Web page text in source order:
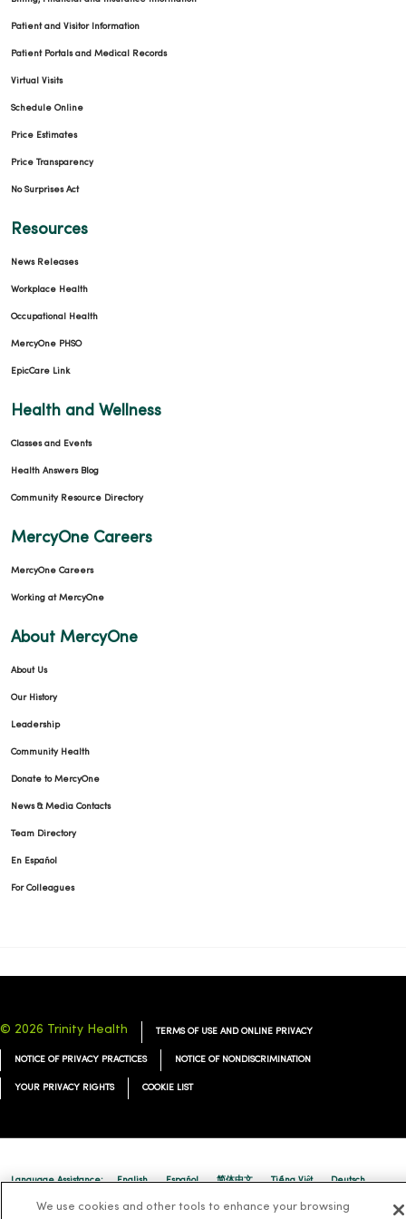
Patient and Visitor Information
Patient Portals and Medical Records
Virtual Visits
Schedule Online
Price Estimates
Price Transparency
No Surprises Act
Resources
News Releases
Workplace Health
Occupational Health
MercyOne PHSO
EpicCare Link
Health and Wellness
Classes and Events
Health Answers Blog
Community Resource Directory
MercyOne Careers
MercyOne Careers
Working at MercyOne
About MercyOne
About Us
Our History
Leadership
Community Health
Donate to MercyOne
News & Media Contacts
Team Directory
En Español
For Colleagues
© 2026 Trinity Health TERMS OF USE AND ONLINE PRIVACY
NOTICE OF PRIVACY PRACTICES NOTICE OF NONDISCRIMINATION
YOUR PRIVACY RIGHTS COOKIE LIST
Language Assistance: English Español 简体中文 Tiếng Việt Deutsch
ລາວ 한국어 हिंदी Français ไทย Tagalog ထၢနုာ်လီၤဖဲအံၤ
We use cookies and other tools to enhance your browsing